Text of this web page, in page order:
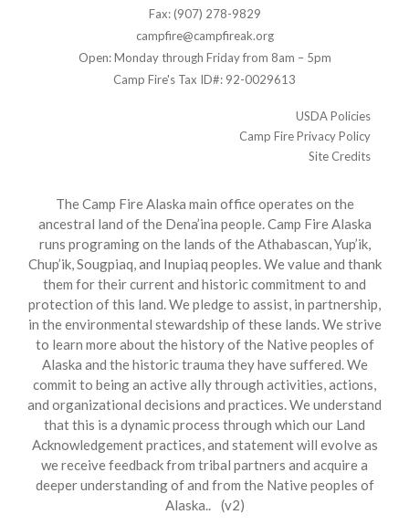
Fax: (907) 278-9829
campfire@campfireak.org
Open: Monday through Friday from 8am – 5pm
Camp Fire's Tax ID#: 92-0029613
USDA Policies
Camp Fire Privacy Policy
Site Credits
The Camp Fire Alaska main office operates on the
ancestral land of the Dena’ina people. Camp Fire Alaska
runs programing on the lands of the Athabascan, Yup’ik,
Chup’ik, Sougpiaq, and Inupiaq peoples. We value and thank
them for their current and historic commitment to and
protection of this land. We pledge to assist, in partnership,
in the environmental stewardship of these lands. We strive
to learn more about the history of the Native peoples of
Alaska and the historic trauma they have suffered. We
commit to being an active ally through activities, actions,
and organizational decisions and practices. We understand
that this is a dynamic process through which our Land
Acknowledgement practices, and statement will evolve as
we receive feedback from tribal partners and acquire a
deeper understanding of and from the Native peoples of
Alaska.. (v2)